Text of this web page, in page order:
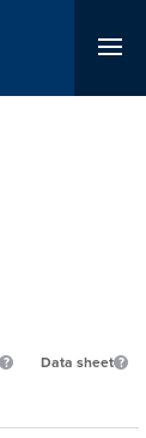
Data sheet